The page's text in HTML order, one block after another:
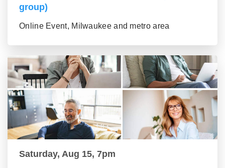
group)
Online Event, Milwaukee and metro area
Saturday, Aug 15, 7pm